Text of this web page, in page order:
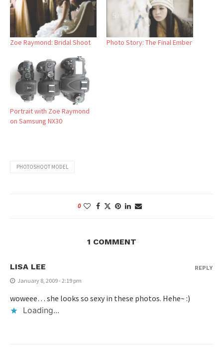
Zoe Raymond: Bridal Shoot Photo Story: The Final Ember
Portrait with Zoe Raymond
on Samsung NX30
PHOTOSHOOT MODEL
0
1 COMMENT
LISA LEE
January 8, 2009 - 2:19 pm
woweee… she looks so sexy in these photos. Hehe~ :)
Loading...
REPLY